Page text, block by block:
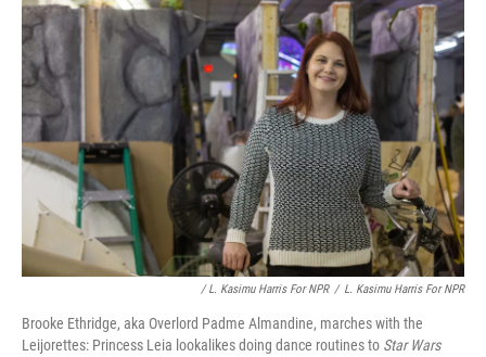
/ L. Kasimu Harris For NPR / L. Kasimu Harris For NPR
Brooke Ethridge, aka Overlord Padme Almandine, marches with the
Leijorettes: Princess Leia lookalikes doing dance routines to Star Wars